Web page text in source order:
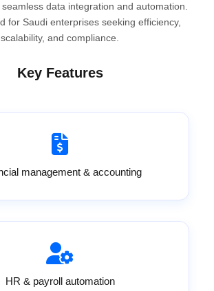
data integration and automation.
for Saudi enterprises seeking efficiency,
scalability, and compliance.
Key Features
management & accounting
HR & payroll automation